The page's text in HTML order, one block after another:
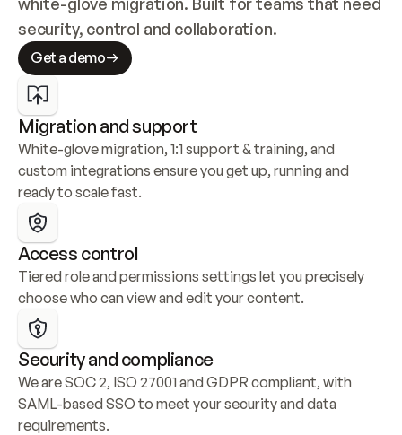
security, control and collaboration.
Get a demo
Migration and support
White-glove migration, 1:1 support & training, and
custom integrations ensure you get up, running and
ready to scale fast.
Access control
Tiered role and permissions settings let you precisely
choose who can view and edit your content.
Security and compliance
We are SOC 2, ISO 27001 and GDPR compliant, with
SAML-based SSO to meet your security and data
requirements.